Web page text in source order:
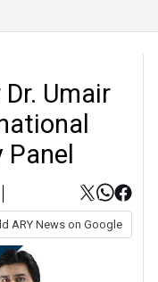
Umair
Panel
ARY News on Google